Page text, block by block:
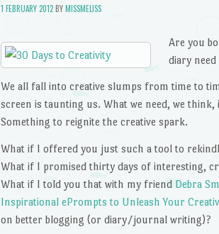
1 FEBRUARY 2012BYMISSMELISS
Are you
diary
We all fall into creative slumps from time to
screen is taunting us. What we need, we
Something to reignite the creative spark.
What if I offered you just such a tool to
What if I promised thirty days of interesting,
What if I told you that with my friend Debra
Inspirational ePrompts to Unleash Your
on better blogging (or diary/journal writing)?